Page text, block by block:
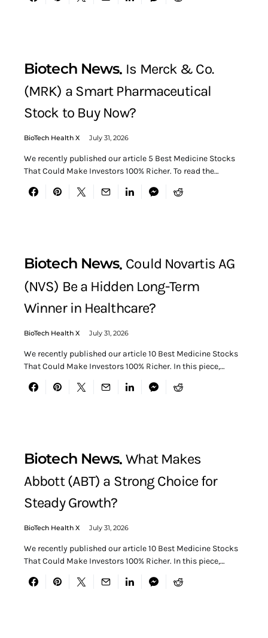
Biotech News Is Merck & Co.
(MRK) a Smart Pharmaceutical
Stock to Buy Now?
BioTech Health X July 31, 2026
We recently published our article 5 Best Medicine Stocks
That Could Make Investors 100% Richer. To read the…
Biotech News Could Novartis AG
(NVS) Be a Hidden Long-Term
Winner in Healthcare?
BioTech Health X July 31, 2026
We recently published our article 10 Best Medicine Stocks
That Could Make Investors 100% Richer. In this piece,…
Biotech News What Makes
Abbott (ABT) a Strong Choice for
Steady Growth?
BioTech Health X July 31, 2026
We recently published our article 10 Best Medicine Stocks
That Could Make Investors 100% Richer. In this piece,…